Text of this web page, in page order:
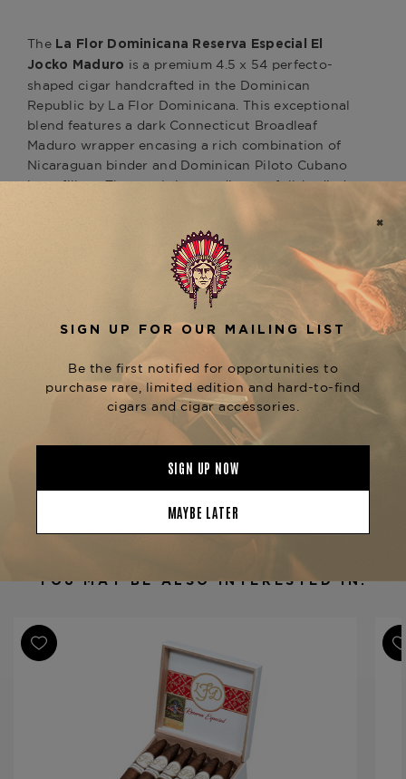
The La Flor Dominicana Reserva Especial El
Jocko Maduro is a premium 4.5 x 54 perfecto-
shaped cigar handcrafted in the Dominican
Republic by La Flor Dominicana. This exceptional
blend features a dark Connecticut Broadleaf
Maduro wrapper encasing a rich combination of
Nicaraguan binder and Dominican Piloto Cubano
long-fillers. The result is a medium to full-bodied
sassafras, and creamy earth. The Reserva Especial
line also includes other notable sizes, such as the
Gran Robusto (5.5 x 60) and Toro (6 x 54), each
providing a unique expression of this refined
blend. Discover the La Flor Dominicana Reserva
Especial El Jocko Maduro at The Tobacconist of
Greenwich.
Medium-Full
Shape
Perfecto
Dominican Republic
Ring Gauge
Product Line
Reserva Especial
YOU MAY BE ALSO INTERESTED IN: